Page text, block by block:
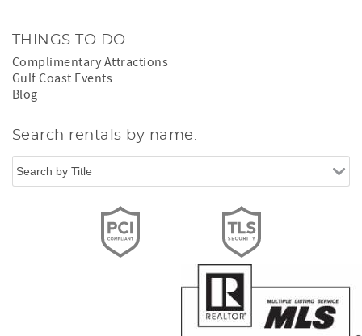
THINGS TO DO
Complimentary Attractions
Gulf Coast Events
Blog
Search rentals by name.